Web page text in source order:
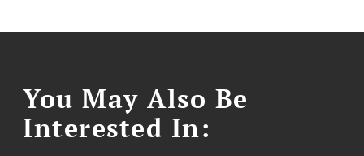
You May Also Be
Interested In: